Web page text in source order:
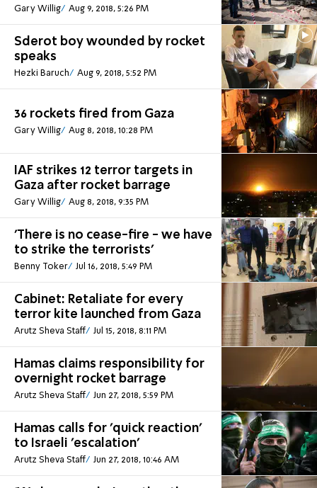
Gary Willig Aug 9, 2018, 5:26 PM
Sderot boy wounded by rocket
speaks
Hezki Baruch Aug 9, 2018, 5:52 PM
36 rockets fired from Gaza
Gary Willig Aug 8, 2018, 10:28 PM
IAF strikes 12 terror targets in
Gaza after rocket barrage
Gary Willig Aug 8, 2018, 9:35 PM
'There is no cease-fire - we have
to strike the terrorists'
Benny Toker Jul 16, 2018, 5:49 PM
Cabinet: Retaliate for every
terror kite launched from Gaza
Arutz Sheva Staff Jul 15, 2018, 8:11 PM
Hamas claims responsibility for
overnight rocket barrage
Arutz Sheva Staff Jun 27, 2018, 5:59 PM
Hamas calls for 'quick reaction'
to Israeli 'escalation'
Arutz Sheva Staff Jun 27, 2018, 10:46 AM